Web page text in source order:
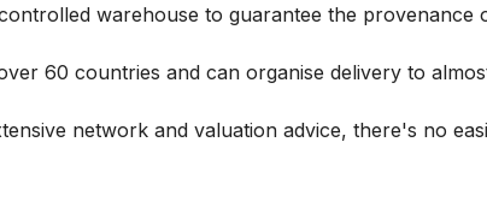
warehouse to guarantee the provenance
60 countries and can organise delivery to
network and valuation advice, there's no